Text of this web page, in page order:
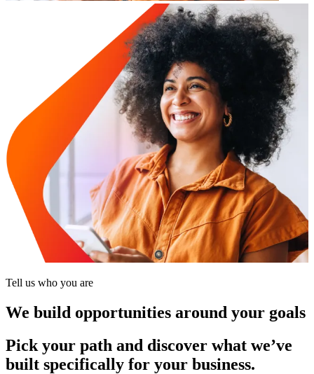
Tell us who you are
We build opportunities around your goals
Pick your path and discover what we’ve
built specifically for your business.